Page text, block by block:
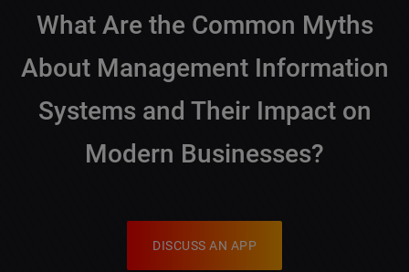
What Are the Common Myths
About Management Information
Systems and Their Impact on
Modern Businesses?
DISCUSS AN APP